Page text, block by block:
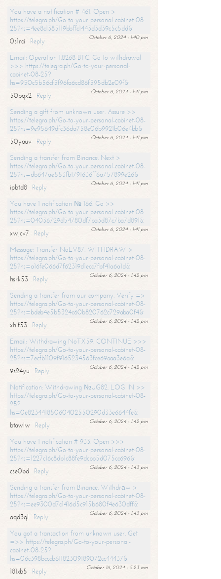
You have a notification # 461. Open >
https://telegra.ph/Go-to-your-personal-cabinet-08-
25?hs=4ee8c1385119bbffc1443d3d39c5c5dd&
October 6, 2024 - 1:40 pm
0s1rci
Reply
Email: Operation 1.8268 BTC. Go to withdrawal
>>> https://telegra.ph/Go-to-your-personal-
cabinet-08-25?
hs=950c5b56cf5f96fa6cd86f595db2e09f&
October 6, 2024 - 1:41 pm
50bqx2
Reply
Sending a gift from unknown user. Assure >>
https://telegra.ph/Go-to-your-personal-cabinet-08-
25?hs=9e95649dfc36da758e06b9921b06e4bb&
October 6, 2024 - 1:41 pm
50yauv
Reply
Sending a transfer from Binance. Next >
https://telegra.ph/Go-to-your-personal-cabinet-08-
25?hs=db647ae553fb1791636ff6a757899e26&
October 6, 2024 - 1:41 pm
ipbtd8
Reply
You have 1 notification № 166. Go >>
https://telegra.ph/Go-to-your-personal-cabinet-08-
25?hs=04036729d54780df7ba3d87c7ba7d891&
October 6, 2024 - 1:41 pm
xwjcv7
Reply
Message: Transfer NoLV87. WITHDRAW >
https://telegra.ph/Go-to-your-personal-cabinet-08-
25?hs=a16fe066d7f62319d1ecc7fbf41a6a1d&
October 6, 2024 - 1:42 pm
hsrk53
Reply
Sending a transfer from our company. Verify =>
https://telegra.ph/Go-to-your-personal-cabinet-08-
25?hs=bdeb4e5b5324c60b820762c729aba0f4&
October 6, 2024 - 1:42 pm
xhif53
Reply
Email; Withdrawing NoTX59. CONTINUE >>>
https://telegra.ph/Go-to-your-personal-cabinet-08-
25?hs=7ecfb1109f9165234563fce69aaa3e6a&
October 6, 2024 - 1:42 pm
9s24yu
Reply
Notification: Withdrawing №UG82. LOG IN >>
https://telegra.ph/Go-to-your-personal-cabinet-08-
25?
hs=0e82344185060402550290d33e6644fe&
October 6, 2024 - 1:42 pm
btawlw
Reply
You have 1 notification # 933. Open >>>
https://telegra.ph/Go-to-your-personal-cabinet-08-
25?hs=1227c16c8db1c88fe9dcbb5d075cc696&
October 6, 2024 - 1:43 pm
cse0bd
Reply
Sending a transfer from Binance. Withdrаw >
https://telegra.ph/Go-to-your-personal-cabinet-08-
25?hs=ee9300d7c1416d5c915b680f4e630dff&
October 6, 2024 - 1:43 pm
aqd3ql
Reply
You got a transaction from unknown user. Get
=>> https://telegra.ph/Go-to-your-personal-
cabinet-08-25?
hs=06c398bcccb61182309189072cc44437&
October 16, 2024 - 5:23 am
181xb5
Reply